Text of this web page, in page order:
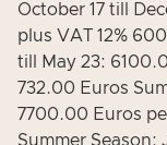
October 17 till
plus VAT 12%
till May 23:
732.00 Euros
7700.00 Euros
Summer Season: